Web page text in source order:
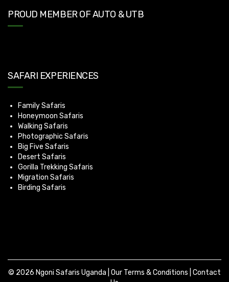
PROUD MEMBER OF AUTO & UTB
SAFARI EXPERIENCES
Family Safaris
Honeymoon Safaris
Walking Safaris
Photographic Safaris
Big Five Safaris
Desert Safaris
Gorilla Trekking Safaris
Migration Safaris
Birding Safaris
© 2026 Ngoni Safaris Uganda | Our Terms & Conditions Contact